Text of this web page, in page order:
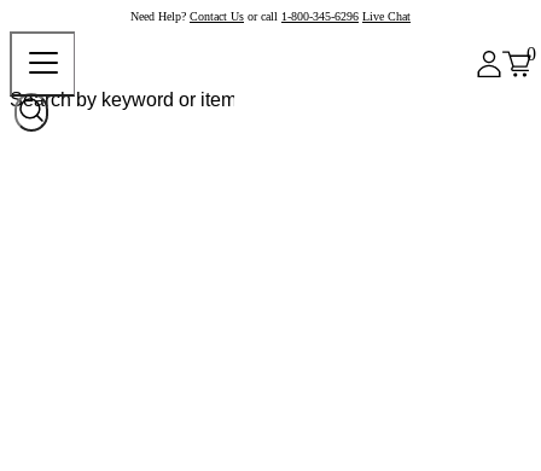
Need Help? Contact Us or call 1-800-345-6296 Live Chat
0